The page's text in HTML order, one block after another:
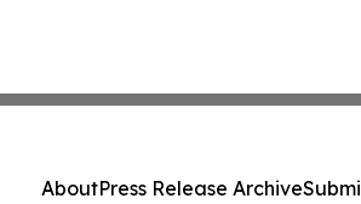
AboutPress Release Archive